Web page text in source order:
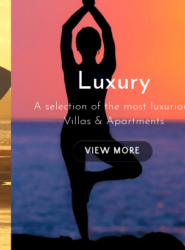
Luxury
A selection of the most
Villas & Apartments
VIEW MORE